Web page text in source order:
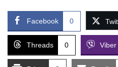
Facebook 0
Threads 0 Viber